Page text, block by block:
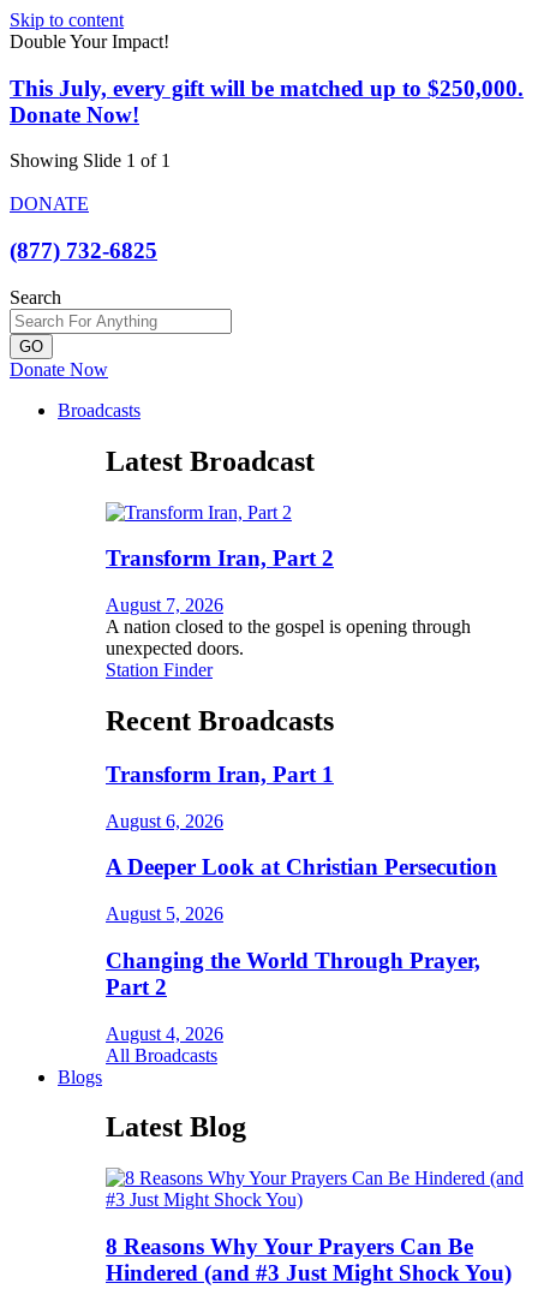
Skip to content
Double Your Impact!
This July, every gift will be matched up to $250,000.
Donate Now!
Showing Slide 1 of 1
DONATE
(877) 732-6825
Search
GO
Donate Now
Broadcasts
Latest Broadcast
Transform Iran, Part 2
August 7, 2026
A nation closed to the gospel is opening through
unexpected doors.
Station Finder
Recent Broadcasts
Transform Iran, Part 1
August 6, 2026
A Deeper Look at Christian Persecution
August 5, 2026
Changing the World Through Prayer,
Part 2
August 4, 2026
All Broadcasts
Blogs
Latest Blog
8 Reasons Why Your Prayers Can Be
Hindered (and #3 Just Might Shock You)